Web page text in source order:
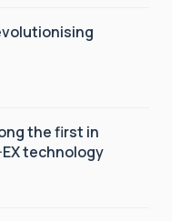
the first in
technology